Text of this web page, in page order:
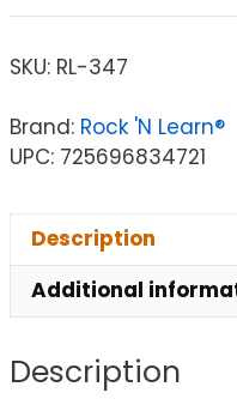
SKU: RL-347
Brand: Rock 'N Learn®
UPC: 725696834721
Description
Additional
Description